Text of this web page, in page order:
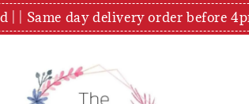
| Same day delivery order before